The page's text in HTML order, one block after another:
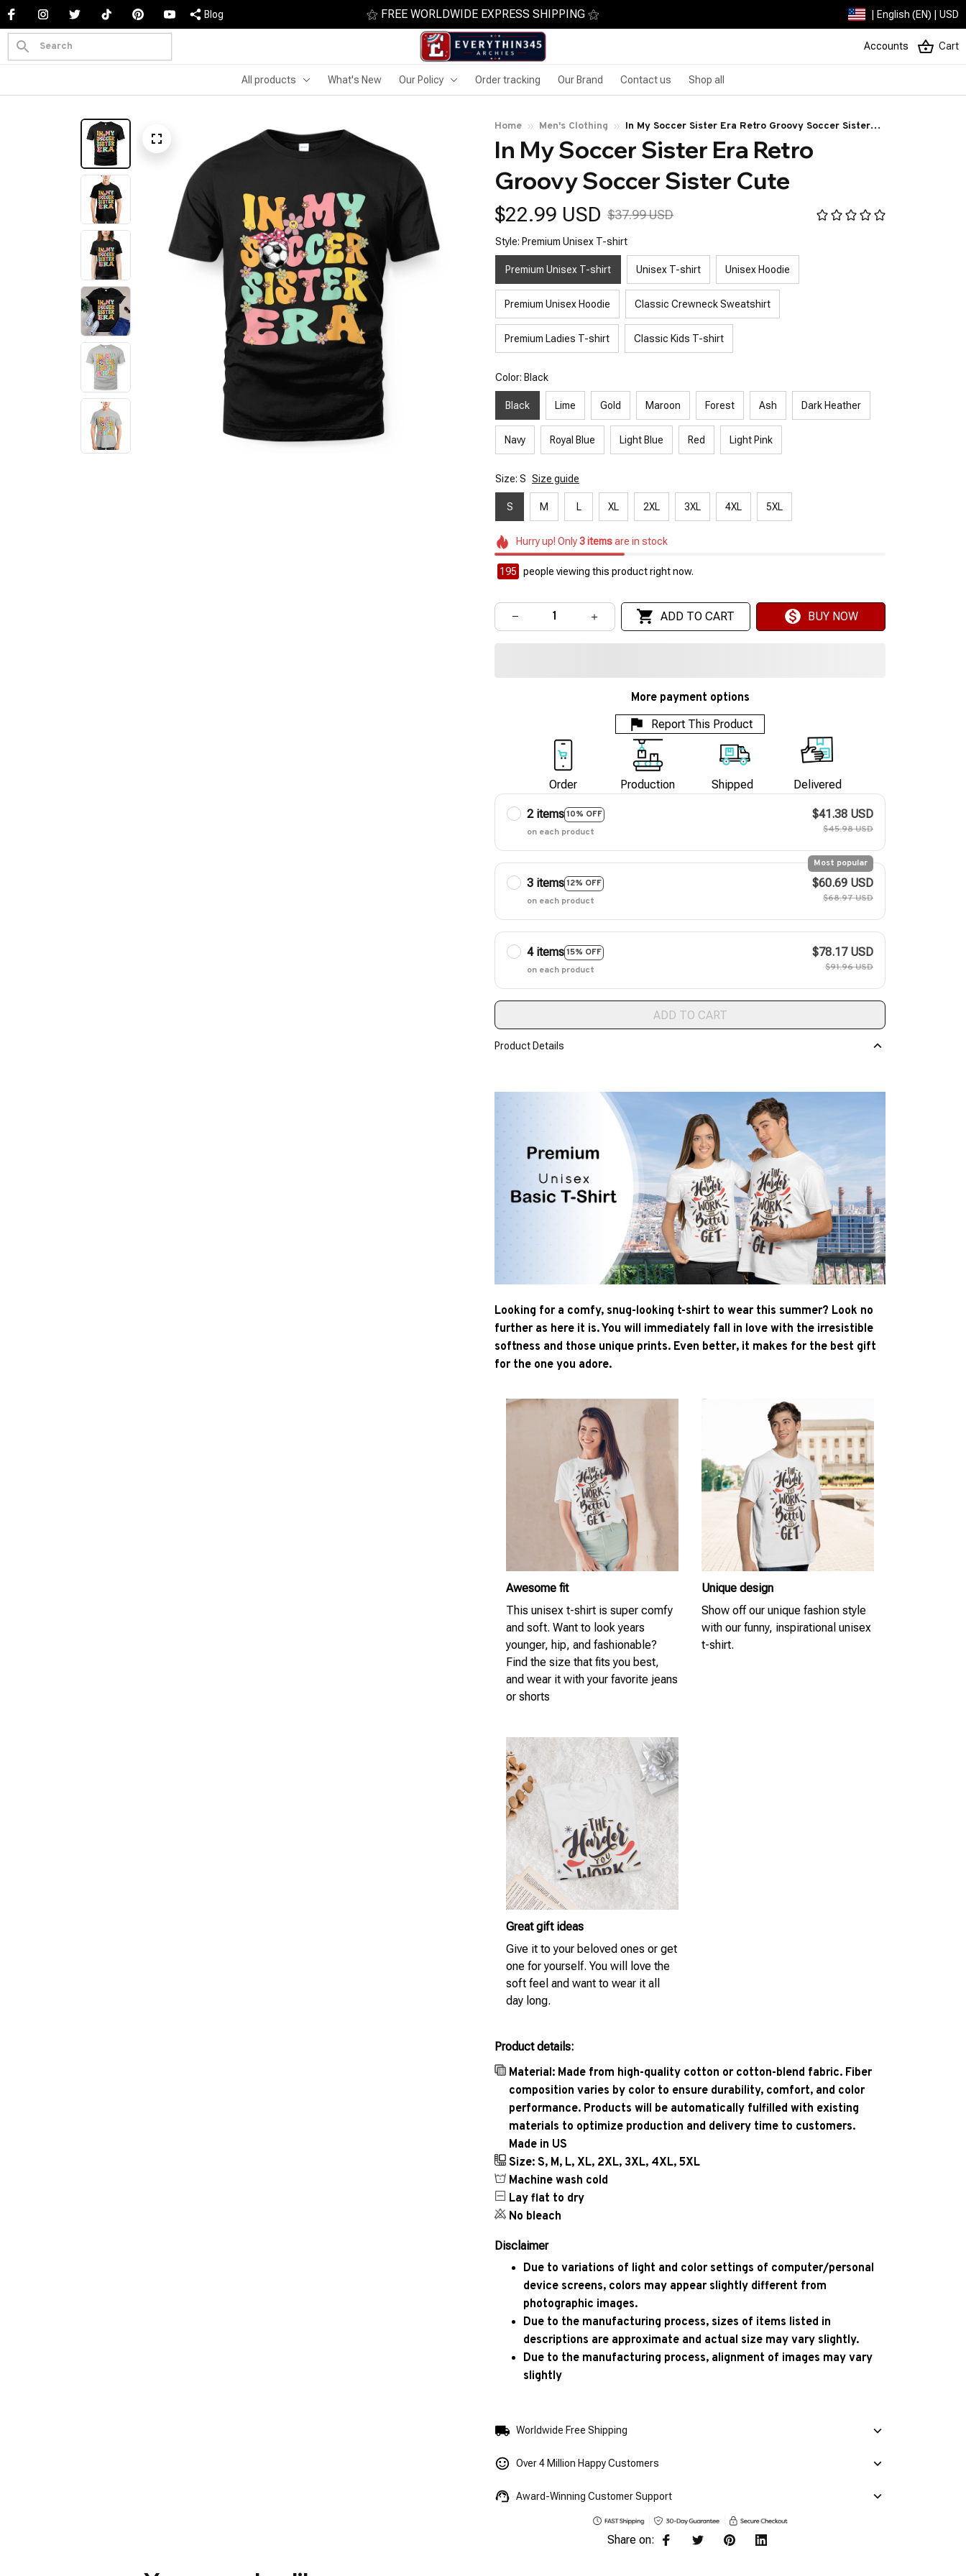
Blog ⚝ FREE WORLDWIDE EXPRESS SHIPPING ⚝ | English (EN) | USD
Accounts Cart
All products What's New Our Policy Order tracking Our Brand Contact us Shop all
Home Men's Clothing
In My Soccer Sister Era Retro Groovy Soccer Sister
Cute
In My Soccer Sister Era Retro
Groovy Soccer Sister Cute
$22.99 USD $37.99 USD
Style: Premium Unisex T-shirt
Premium Unisex T-shirt Unisex T-shirt Unisex Hoodie
Premium Unisex Hoodie Classic Crewneck Sweatshirt
Premium Ladies T-shirt Classic Kids T-shirt
Color: Black
Black Lime Gold Maroon Forest Ash Dark Heather
Navy Royal Blue Light Blue Red Light Pink
Size: S Size guide
S M L XL 2XL 3XL 4XL 5XL
Hurry up! Only3itemsare in stock
195 people viewing this product right now.
ADD TO CART BUY NOW
More payment options
Report This Product
Order Production Shipped Delivered
2 items10% OFF
on each product
$41.38 USD
$45.98 USD
3 items12% OFF
Most popular
on each product
$60.69 USD
$68.97 USD
4 items15% OFF
on each product
$78.17 USD
$91.96 USD
ADD TO CART
Product Details
Looking for a comfy, snug-looking t-shirt to wear this summer? Look no
further as here it is. You will immediately fall in love with the irresistible
softness and those unique prints. Even better, it makes for the best gift
for the one you adore.
Awesome fit
This unisex t-shirt is super comfy
and soft. Want to look years
younger, hip, and fashionable?
Find the size that fits you best,
and wear it with your favorite jeans
or shorts
Unique design
Show off our unique fashion style
with our funny, inspirational unisex
t-shirt.
Great gift ideas
Give it to your beloved ones or get
one for yourself. You will love the
soft feel and want to wear it all
day long.
Product details:
Material: Made from high-quality cotton or cotton-blend fabric. Fiber
composition varies by color to ensure durability, comfort, and color
performance. Products will be automatically fulfilled with existing
materials to optimize production and delivery time to customers.
Made in US
Size: S, M, L, XL, 2XL, 3XL, 4XL, 5XL
Machine wash cold
Lay flat to dry
No bleach
Disclaimer
Due to variations of light and color settings of computer/personal
device screens, colors may appear slightly different from
photographic images.
Due to the manufacturing process, sizes of items listed in
descriptions are approximate and actual size may vary slightly.
Due to the manufacturing process, alignment of images may vary
slightly
Worldwide Free Shipping
Over 4 Million Happy Customers
Award-Winning Customer Support
Share on: